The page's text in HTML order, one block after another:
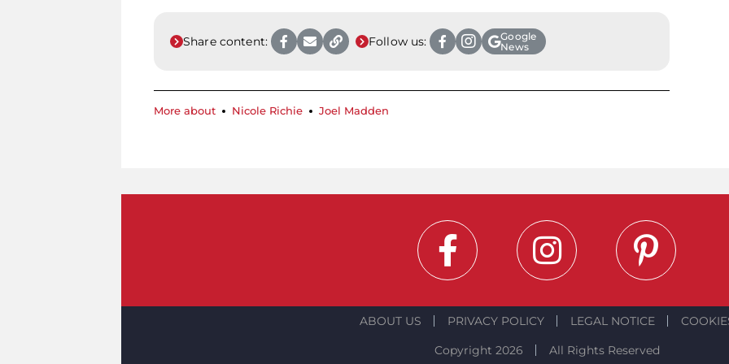
Share content: Follow us:
Google
News
More about Nicole Richie Joel Madden
ABOUT US PRIVACY POLICY LEGAL NOTICE
Copyright 2026
All Rights Reserved